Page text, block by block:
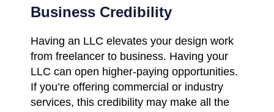
Business Credibility
Having an LLC elevates your design work
from freelancer to business. Having your
LLC can open higher-paying opportunities.
If you’re offering commercial or industry
services, this credibility may make all the